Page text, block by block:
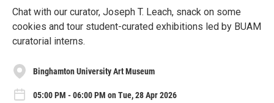
Chat with our curator, Joseph T. Leach, snack on some
cookies and tour student-curated exhibitions led by BUAM
curatorial interns.
Binghamton University Art Museum
05:00 PM - 06:00 PM on Tue, 28 Apr 2026